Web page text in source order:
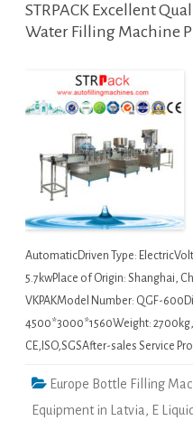
STRPACK Excellent
Water Filling Machine
AutomaticDriven Type:
5.7kwPlace of Origin: Shanghai,
VKPAKModel Number: QGF-
4500*3000*1560Weight:
CE,ISO,SGSAfter-sales Service
Europe Bottle Filling
Equipment in Latvia, E